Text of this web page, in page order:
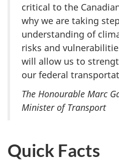
critical to the
why we are taking
understanding of
risks and
will allow us to
our federal
The Honourable Marc
Minister of Transport
Quick Facts